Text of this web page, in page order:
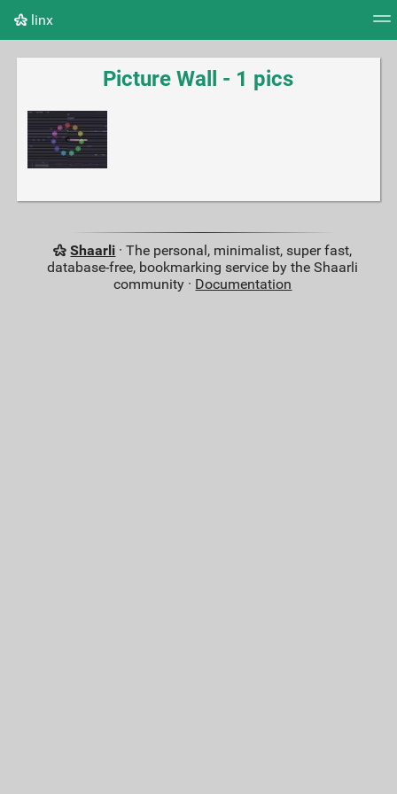
linx
Tag cloud Picture wall Daily RSS Feed
Picture Wall - 1 pics
Shaarli · The personal, minimalist, super fast,
database-free, bookmarking service by the Shaarli
community · Documentation